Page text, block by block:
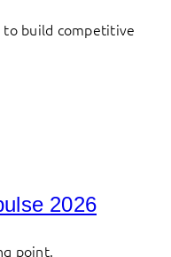
to build competitive
2026
point.